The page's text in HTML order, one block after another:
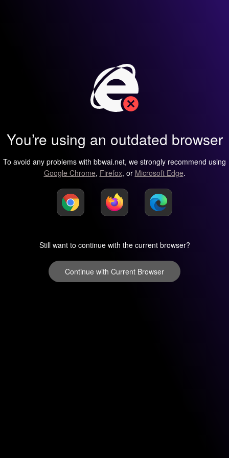
You’re using an outdated browser
To avoid any problems with bbwai.net, we strongly recommend using
Google Chrome, Firefox, or Microsoft Edge.
Still want to continue with the current browser?
Continue with Current Browser